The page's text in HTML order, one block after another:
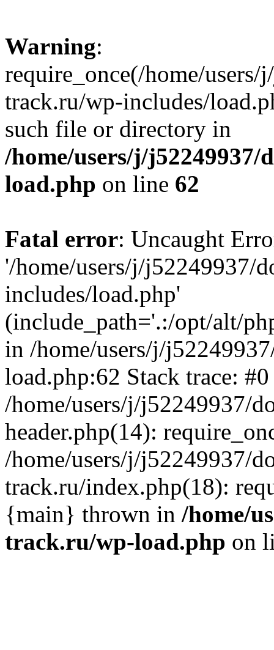
Warning:
require_once(/home/
track.ru/wp-includes/
such file or directory in
/home/users/j/
load.php on line 62
Fatal error: Uncaught
'/home/users/j/j52249937/
includes/load.php'
(include_path='.:/opt/alt/
in /home/users/j/
load.php:62 Stack trace: #0
/home/users/j/j52249937/
header.php(14):
/home/users/j/j52249937/
track.ru/index.php(18):
{main} thrown in /home/
track.ru/wp-load.php on